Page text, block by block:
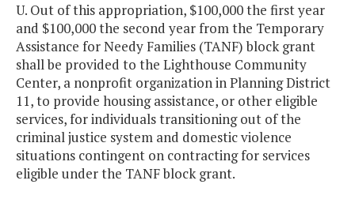
U. Out of this appropriation, $100,000 the first year
and $100,000 the second year from the Temporary
Assistance for Needy Families (TANF) block grant
shall be provided to the Lighthouse Community
Center, a nonprofit organization in Planning District
11, to provide housing assistance, or other eligible
services, for individuals transitioning out of the
criminal justice system and domestic violence
situations contingent on contracting for services
eligible under the TANF block grant.